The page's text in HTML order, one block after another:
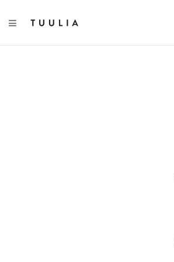
TOGGLE NAVIGATION